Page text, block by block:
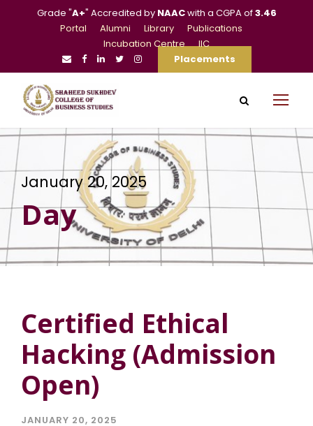
Grade "A+" Accredited by NAACwith a CGPA of3.46
Portal
Alumni Library
Publications
Incubation Centre
IIC
Placements
January 20, 2025
Day
Certified Ethical
Hacking (Admission
Open)
JANUARY 20, 2025